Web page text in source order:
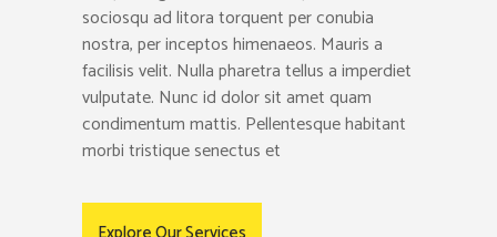
sociosqu ad litora torquent per conubia
nostra, per inceptos himenaeos. Mauris a
facilisis velit. Nulla pharetra tellus a imperdiet
vulputate. Nunc id dolor sit amet quam
condimentum mattis. Pellentesque habitant
morbi tristique senectus et